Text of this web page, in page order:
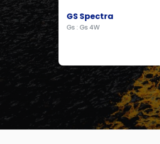
GS Spectra
Gs : Gs 4W